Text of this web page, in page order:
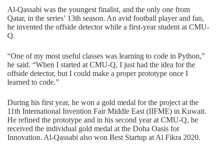
Al-Qassabi was the youngest finalist, and the only one from
Qatar, in the series’ 13th season. An avid football player and fan,
he invented the offside detector while a first-year student at CMU-
Q.
“One of my most useful classes was learning to code in Python,”
he said. “When I started at CMU-Q, I just had the idea for the
offside detector, but I could make a proper prototype once I
learned to code.”
During his first year, he won a gold medal for the project at the
11th International Invention Fair Middle East (IIFME) in Kuwait.
He refined the prototype and in his second year at CMU-Q, he
received the individual gold medal at the Doha Oasis for
Innovation. Al-Qassabi also won Best Startup at Al Fikra 2020.